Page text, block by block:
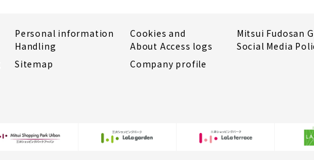
Personal information
Handling
Cookies and
About Access logs
Mitsui Fudosan
Social Media
Sitemap Company profile